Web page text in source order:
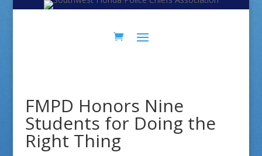
FMPD Honors Nine
Students for Doing the
Right Thing